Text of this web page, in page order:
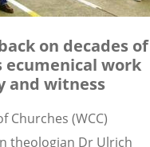
on decades of
ecumenical work
and witness
Churches (WCC)
theologian Dr Ulrich